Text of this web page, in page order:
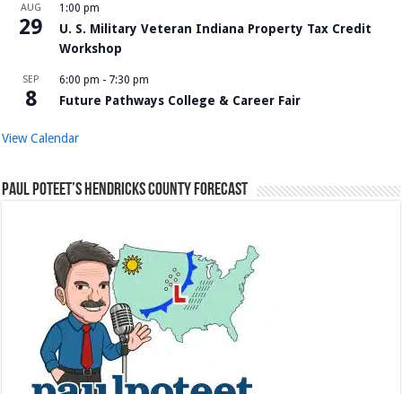
AUG
29
1:00 pm
U. S. Military Veteran Indiana Property Tax Credit
Workshop
SEP
8
6:00 pm - 7:30 pm
Future Pathways College & Career Fair
View Calendar
Paul Poteet’s Hendricks County Forecast